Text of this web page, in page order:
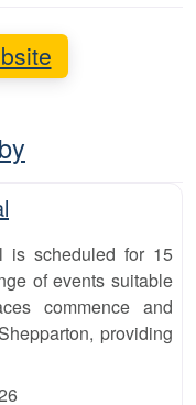
is scheduled for 15
of events suitable
commence and
providing